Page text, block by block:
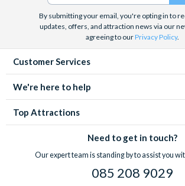
By submitting your email, you're opting in to
updates, offers, and attraction news via our
agreeing to ourPrivacy Policy.
Customer Services
We're here to help
Top Attractions
Need to get in touch?
Our expert team is standing by to assist you
085 208 9029